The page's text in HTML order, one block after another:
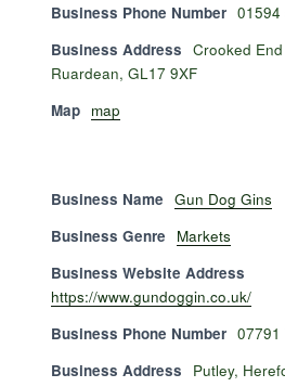
Business Phone Number 01594
Business Address Crooked
Ruardean, GL17 9XF
Map map
Business Name Gun Dog Gins
Business Genre
Markets
Business Website Address
https://www.gundoggin.co.uk/
Business Phone Number 07791
Business Address
Putley,